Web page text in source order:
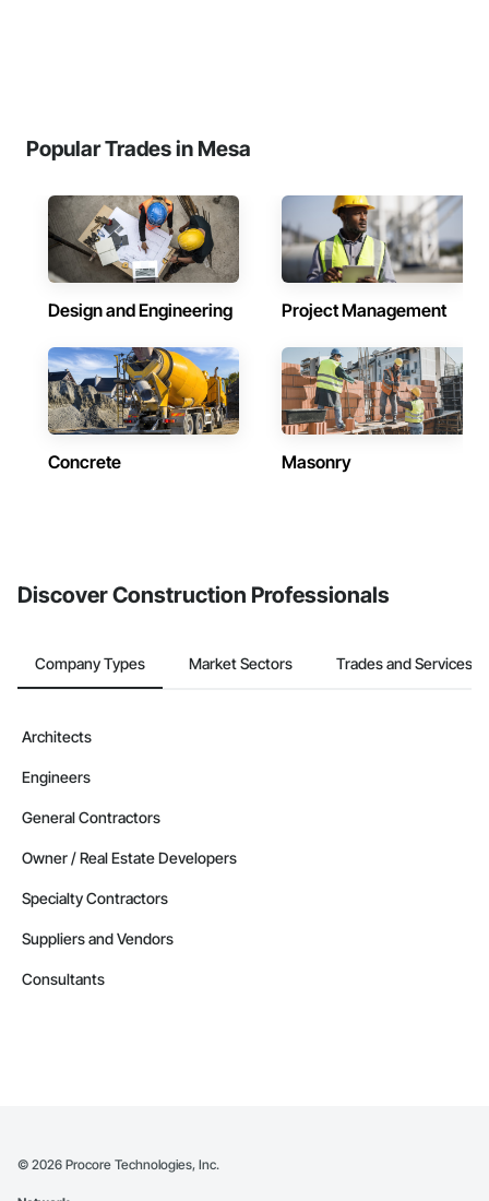
Popular Trades in Mesa
Design and Engineering Project Management
Concrete Masonry
Discover Construction Professionals
Company Types Market Sectors Trades and Services
Architects
Engineers
General Contractors
Owner / Real Estate Developers
Specialty Contractors
Suppliers and Vendors
Consultants
© 2026 Procore Technologies, Inc.